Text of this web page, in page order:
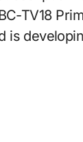
TV18
is